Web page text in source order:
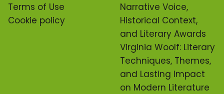
Terms of Use
Cookie policy
Narrative Voice,
Historical Context,
and Literary Awards
Virginia Woolf: Literary
Techniques, Themes,
and Lasting Impact
on Modern Literature